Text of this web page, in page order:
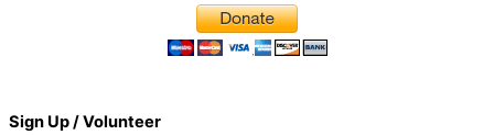
Sign Up / Volunteer